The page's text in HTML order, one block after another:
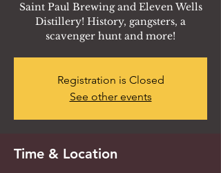
Saint Paul Brewing and Eleven Wells
Distillery! History, gangsters, a
scavenger hunt and more!
Registration is Closed
See other events
Time & Location